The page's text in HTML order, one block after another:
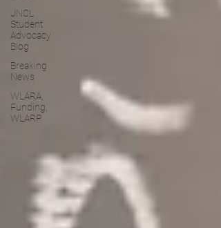
JNCL
Student
Advocacy
Blog
Breaking
News
WLARA,
Funding,
WLARP